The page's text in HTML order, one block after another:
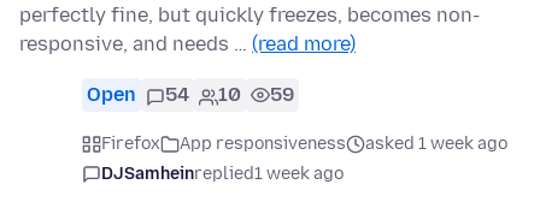
perfectly fine, but quickly freezes, becomes non-
responsive, and needs … (read more)
Open 54 10 59
Firefox App responsiveness
asked 1 week ago
DJSamheinreplied1 week ago